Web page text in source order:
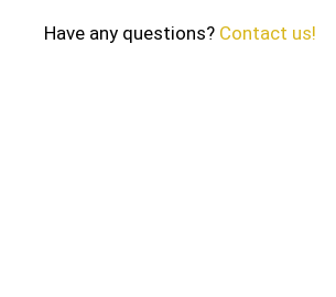
Have any questions? Contact us!